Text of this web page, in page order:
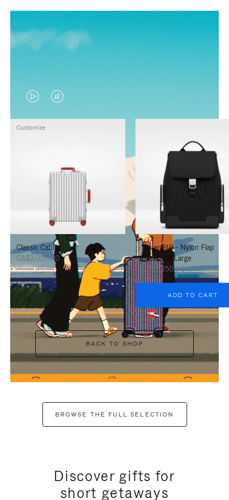
VIDEO
IS
PRESS
PAUSE
IT
VIDEO
IS
PRESS
UNMUTE
IT
Classic Cabin
CA$3,020.00
Customize
Never Still - Nylon Flap
Backpack Large
CA$2,250.00
ADD TO CART
BACK TO SHOP
BROWSE THE FULL SELECTION
Discover gifts for
short getaways